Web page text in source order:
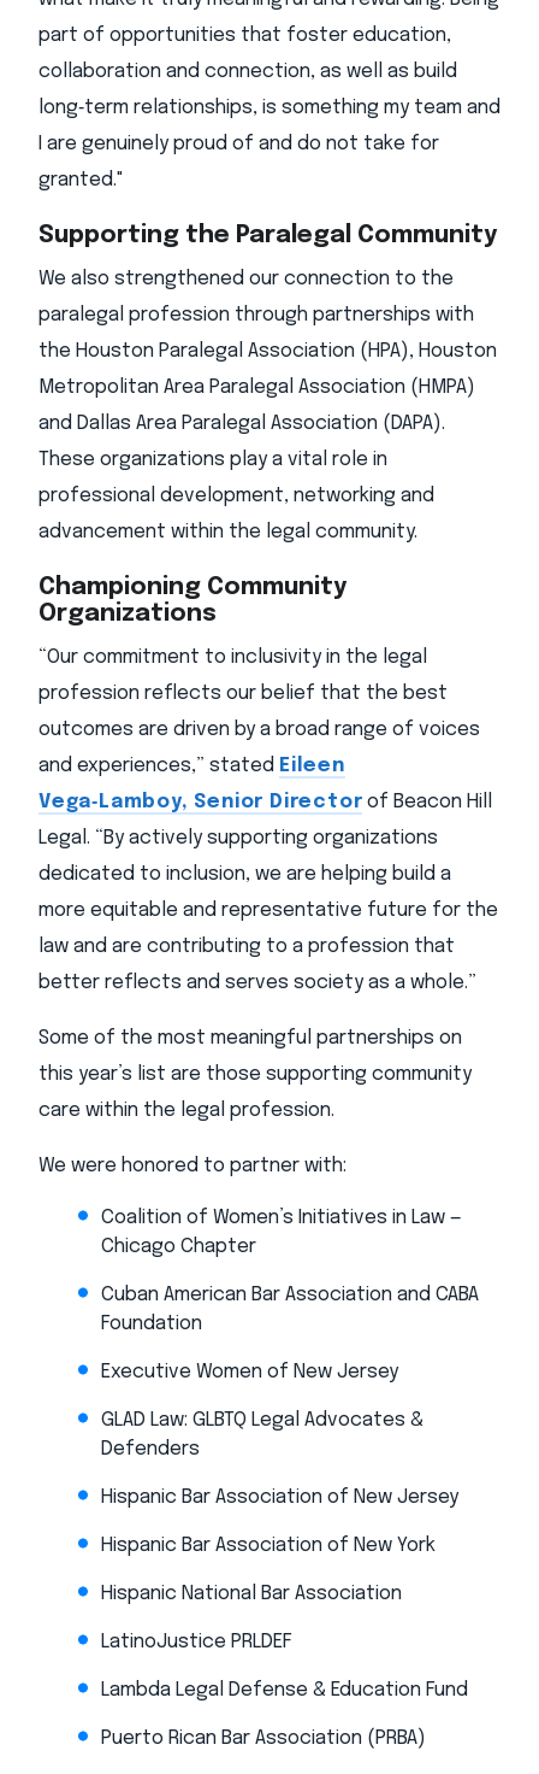
part of opportunities that foster education,
collaboration and connection, as well as build
long‑term relationships, is something my team and
I are genuinely proud of and do not take for
granted."
Supporting the Paralegal Community
We also strengthened our connection to the
paralegal profession through partnerships with
the Houston Paralegal Association (HPA), Houston
Metropolitan Area Paralegal Association (HMPA)
and Dallas Area Paralegal Association (DAPA).
These organizations play a vital role in
professional development, networking and
advancement within the legal community.
Championing Community
Organizations
“Our commitment to inclusivity in the legal
profession reflects our belief that the best
outcomes are driven by a broad range of voices
and experiences,” stated Eileen
Vega‑Lamboy, Senior Director of Beacon Hill
Legal. “By actively supporting organizations
dedicated to inclusion, we are helping build a
more equitable and representative future for the
law and are contributing to a profession that
better reflects and serves society as a whole.”
Some of the most meaningful partnerships on
this year’s list are those supporting community
care within the legal profession.
We were honored to partner with:
Coalition of Women’s Initiatives in Law —
Chicago Chapter
Cuban American Bar Association and CABA
Foundation
Executive Women of New Jersey
GLAD Law: GLBTQ Legal Advocates &
Defenders
Hispanic Bar Association of New Jersey
Hispanic Bar Association of New York
Hispanic National Bar Association
LatinoJustice PRLDEF
Lambda Legal Defense & Education Fund
Puerto Rican Bar Association (PRBA)